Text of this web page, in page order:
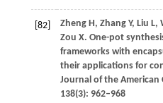
[82] ZhengH, Zhang Y, Liu L,
Zou X. One-pot
frameworks with
their applications for
Journal of the American
138(3): 962–968